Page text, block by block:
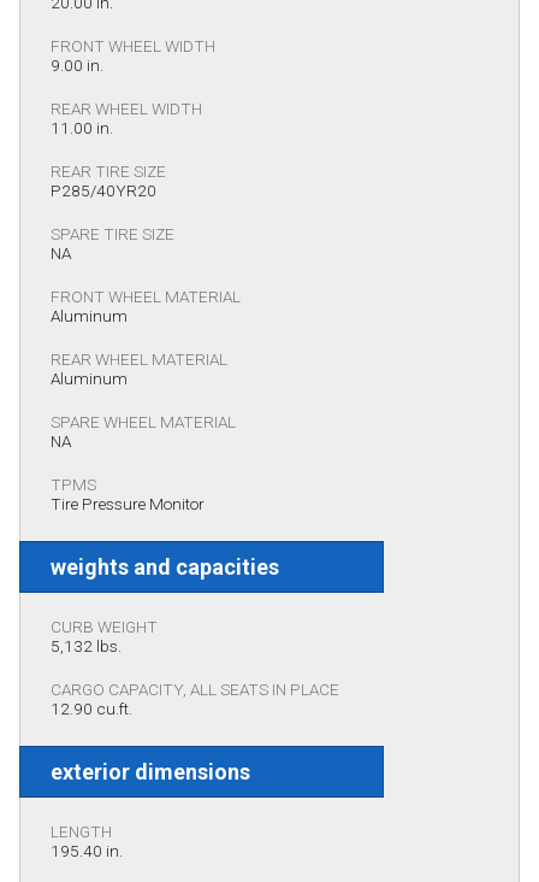
FRONT WHEEL WIDTH
9.00 in.
REAR WHEEL WIDTH
11.00 in.
REAR TIRE SIZE
P285/40YR20
SPARE TIRE SIZE
NA
FRONT WHEEL MATERIAL
Aluminum
REAR WHEEL MATERIAL
Aluminum
SPARE WHEEL MATERIAL
NA
TPMS
Tire Pressure Monitor
weights and capacities
CURB WEIGHT
5,132 lbs.
CARGO CAPACITY, ALL SEATS IN PLACE
12.90 cu.ft.
exterior dimensions
LENGTH
195.40 in.